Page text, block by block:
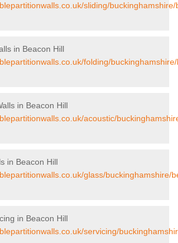
sliding/
in Beacon Hill
folding/
in Beacon Hill
acoustic/
in Beacon Hill
glass/buckinghamshire/
in Beacon Hill
servicing/